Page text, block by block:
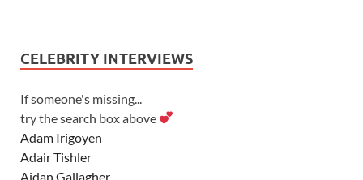
CELEBRITY INTERVIEWS
If someone's missing...
try the search box above
Adam Irigoyen
Adair Tishler
Aidan Gallagher